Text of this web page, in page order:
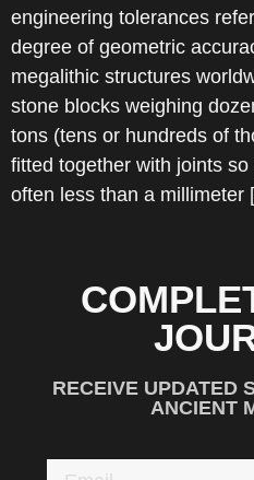
engineering tolerances
degree of geometric
megalithic structures
stone blocks weighing
tons (tens or hundreds of
fitted together with joints
often less than a
RECEIVE UPDATED
ANCIENT